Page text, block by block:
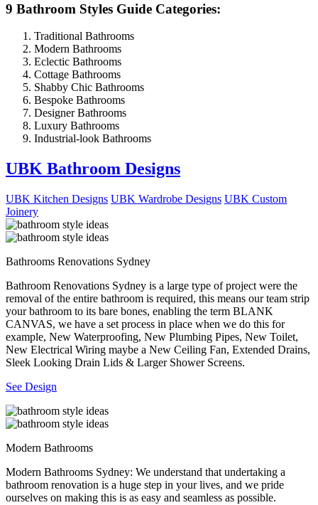
9 Bathroom Styles Guide Categories:
Traditional Bathrooms
Modern Bathrooms
Eclectic Bathrooms
Cottage Bathrooms
Shabby Chic Bathrooms
Bespoke Bathrooms
Designer Bathrooms
Luxury Bathrooms
Industrial-look Bathrooms
UBK Bathroom Designs
UBK Kitchen Designs UBK Wardrobe Designs UBK Custom
Joinery
Bathrooms Renovations Sydney
Bathroom Renovations Sydney is a large type of project were the
removal of the entire bathroom is required, this means our team strip
your bathroom to its bare bones, enabling the term BLANK
CANVAS, we have a set process in place when we do this for
example, New Waterproofing, New Plumbing Pipes, New Toilet,
New Electrical Wiring maybe a New Ceiling Fan, Extended Drains,
Sleek Looking Drain Lids & Larger Shower Screens.
See Design
Modern Bathrooms
Modern Bathrooms Sydney: We understand that undertaking a
bathroom renovation is a huge step in your lives, and we pride
ourselves on making this is as easy and seamless as possible.